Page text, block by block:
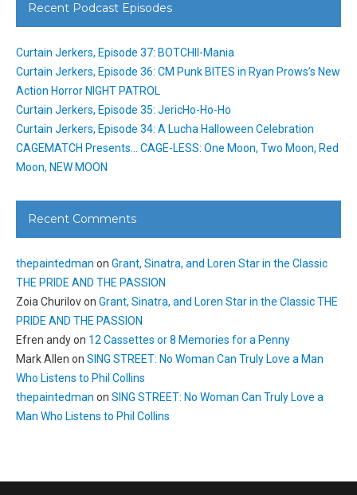
Recent Podcast Episodes
Curtain Jerkers, Episode 37: BOTCHII-Mania
Curtain Jerkers, Episode 36: CM Punk BITES in Ryan Prows’s New
Action Horror NIGHT PATROL
Curtain Jerkers, Episode 35: JericHo-Ho-Ho
Curtain Jerkers, Episode 34: A Lucha Halloween Celebration
CAGEMATCH Presents… CAGE-LESS: One Moon, Two Moon, Red
Moon, NEW MOON
Recent Comments
thepaintedman on Grant, Sinatra, and Loren Star in the Classic
THE PRIDE AND THE PASSION
Zoia Churilovon Grant, Sinatra, and Loren Star in the Classic THE
PRIDE AND THE PASSION
Efren andyon 12 Cassettes or 8 Memories for a Penny
Mark Allen on SING STREET: No Woman Can Truly Love a Man
Who Listens to Phil Collins
thepaintedman on SING STREET: No Woman Can Truly Love a
Man Who Listens to Phil Collins